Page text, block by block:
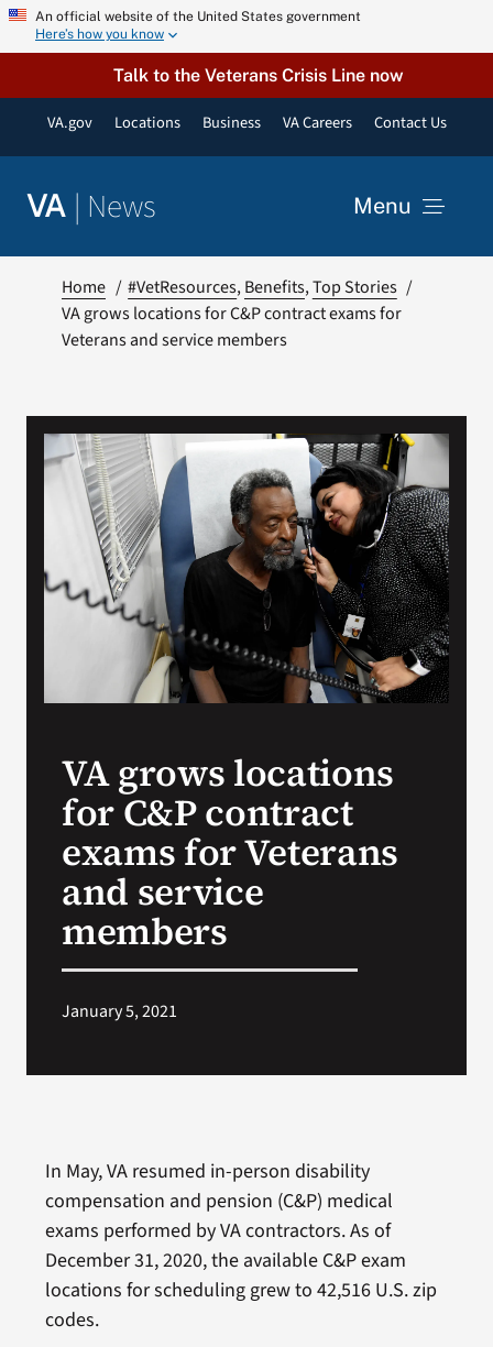
Skip An official website of the United States government
Here’s how you know
Talk to the Veterans Crisis Line now
VA.gov Locations Business VA Careers Contact Us
VA | News Menu
Resources
VA Podcast Network
VA Press Room
for:
Home #VetResources Benefits Top Stories
VA grows locations for C&P contract exams for
Veterans and service members
VA grows locations
for C&P contract
exams for Veterans
and service
members
January 5, 2021
In May, VA resumed in-person disability
compensation and pension (C&P) medical
exams performed by VA contractors. As of
December 31, 2020, the available C&P exam
locations for scheduling grew to 42,516 U.S. zip
codes.